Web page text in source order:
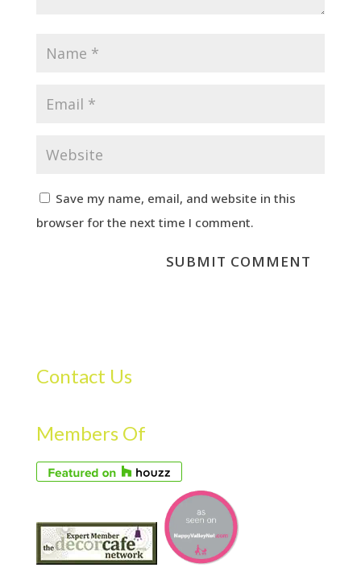
Save my name, email, and website in this
browser for the next time I comment.
Contact Us
Members Of